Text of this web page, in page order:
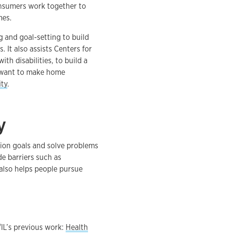
work together to
and goal-setting to build
It also assists Centers for
disabilities, to build a
to make home
.
goals and solve problems
barriers such as
helps people pursue
previous work: Health